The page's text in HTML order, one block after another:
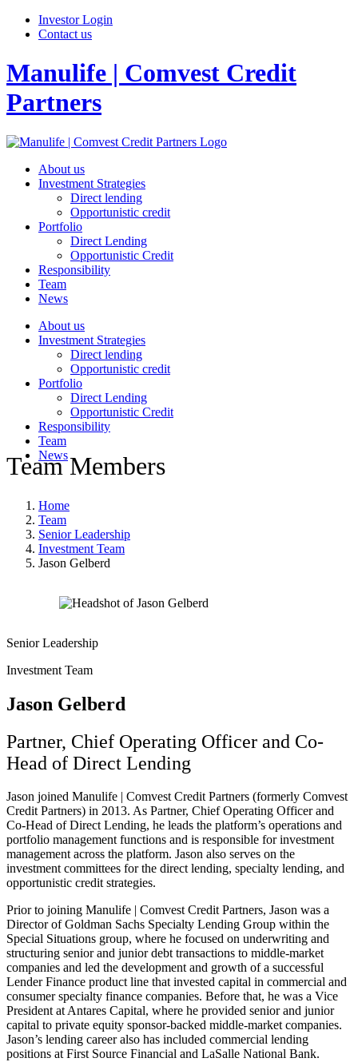
Investor Login
Contact us
Manulife | Comvest Credit
Partners
About us
Investment Strategies
Direct lending
Opportunistic credit
Portfolio
Direct Lending
Opportunistic Credit
Responsibility
Team
News
About us
Investment Strategies
Direct lending
Opportunistic credit
Portfolio
Direct Lending
Opportunistic Credit
Responsibility
Team
News
Team Members
Home
Team
Senior Leadership
Investment Team
Jason Gelberd
Senior Leadership
Investment Team
Jason Gelberd
Partner, Chief Operating Officer and Co-
Head of Direct Lending
Jason joined Manulife | Comvest Credit Partners (formerly Comvest
Credit Partners) in 2013. As Partner, Chief Operating Officer and
Co-Head of Direct Lending, he leads the platform’s operations and
portfolio management functions and is responsible for investment
management across the platform. Jason also serves on the
investment committees for the direct lending, specialty lending, and
opportunistic credit strategies.
Prior to joining Manulife | Comvest Credit Partners, Jason was a
Director of Goldman Sachs Specialty Lending Group within the
Special Situations group, where he focused on underwriting and
structuring senior and junior debt transactions to middle-market
companies and led the development and growth of a successful
Lender Finance product line that invested capital in commercial and
consumer specialty finance companies. Before that, he was a Vice
President at Antares Capital, where he provided senior and junior
capital to private equity sponsor-backed middle-market companies.
Jason’s lending career also has included commercial lending
positions at First Source Financial and LaSalle National Bank.